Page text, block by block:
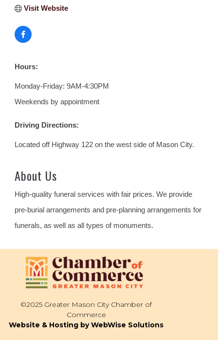
Visit Website
Hours:
Monday-Friday: 9AM-4:30PM
Weekends by appointment
Driving Directions:
Located off Highway 122 on the west side of Mason City.
About Us
High-quality funeral services with fair prices. We provide
pre-burial arrangements and pre-planning arrangements for
funerals, as well as all types of monuments.
©2025 Greater Mason City Chamber of
Commerce
Website & Hosting by WebWise Solutions